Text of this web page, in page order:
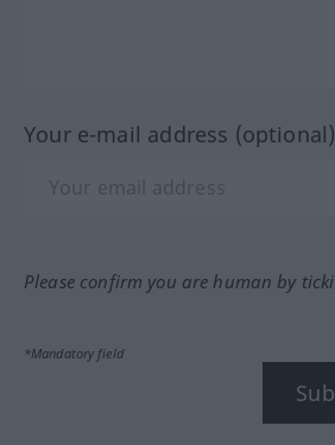
Your e-mail address (optional)
Please confirm you are human by
*Mandatory field